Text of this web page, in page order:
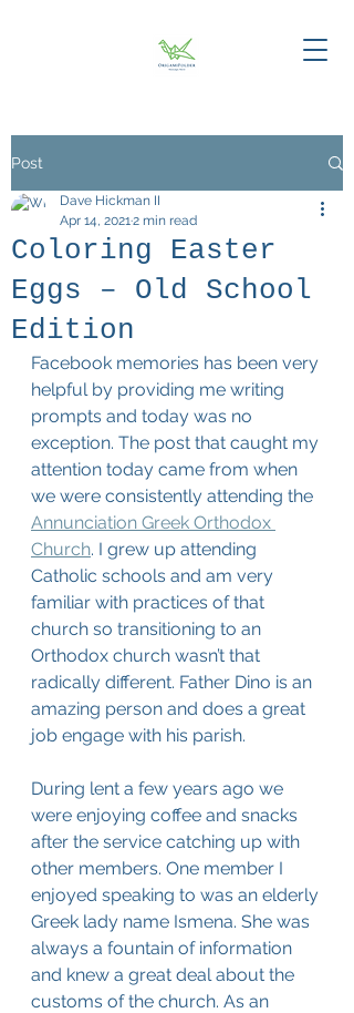
Post
Coloring Easter
Eggs – Old School
Edition
Dave Hickman II
Apr 14, 20212 min read
Facebook memories has been very
helpful by providing me writing
prompts and today was no
exception. The post that caught my
attention today came from when
we were consistently attending the
Annunciation Greek Orthodox
Church. I grew up attending
Catholic schools and am very
familiar with practices of that
church so transitioning to an
Orthodox church wasn’t that
radically different. Father Dino is an
amazing person and does a great
job engage with his parish.
During lent a few years ago we
were enjoying coffee and snacks
after the service catching up with
other members. One member I
enjoyed speaking to was an elderly
Greek lady name Ismena. She was
always a fountain of information
and knew a great deal about the
customs of the church. As an